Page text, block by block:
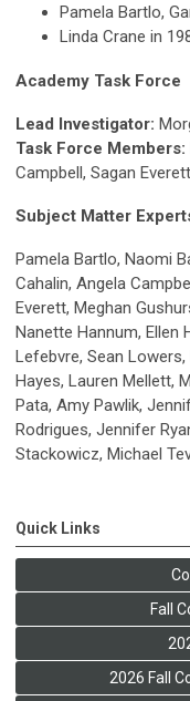
Pamela Bartlo,
Linda Crane in
Academy Task Force
Lead Investigator:
Task Force Members:
Campbell, Sagan
Subject Matter
Pamela Bartlo, Naomi
Cahalin, Angela
Everett, Meghan
Nanette Hannum, Ellen
Lefebvre, Sean
Hayes, Lauren Mellett,
Pata, Amy Pawlik,
Rodrigues, Jennifer
Stackowicz, Michael
Quick Links
Fall
2026 Fall